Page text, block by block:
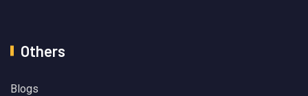
Others
Blogs